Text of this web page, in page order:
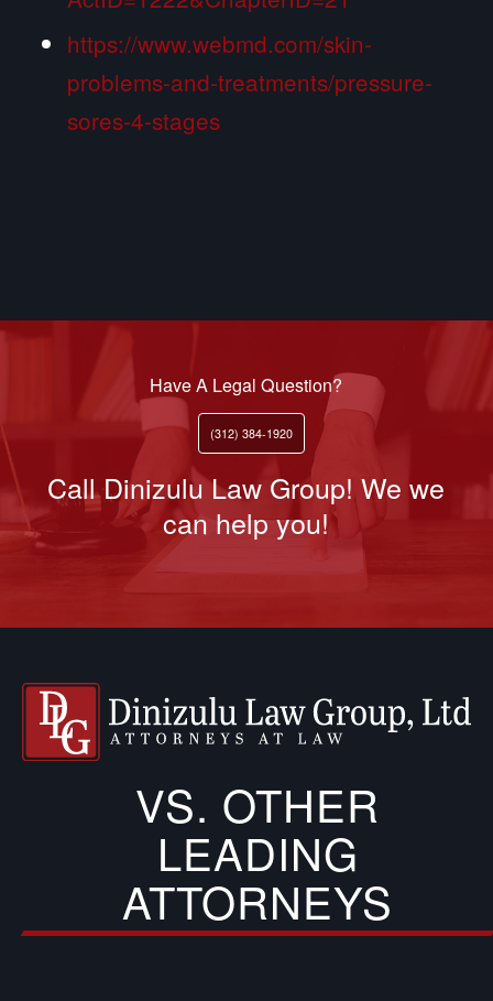
https://www.webmd.com/skin-
problems-and-treatments/pressure-
sores-4-stages
Have A Legal Question?
(312) 384-1920
Call Dinizulu Law Group! We we
can help you!
VS. OTHER
LEADING
ATTORNEYS